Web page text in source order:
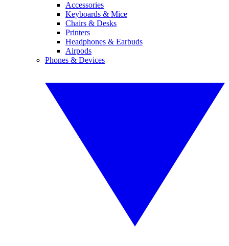
Accessories
Keyboards & Mice
Chairs & Desks
Printers
Headphones & Earbuds
Airpods
Phones & Devices